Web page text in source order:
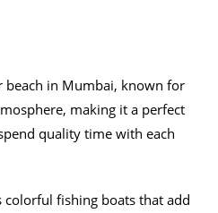
beach in Mumbai, known for
making it a perfect
quality time with each
colorful fishing boats that add